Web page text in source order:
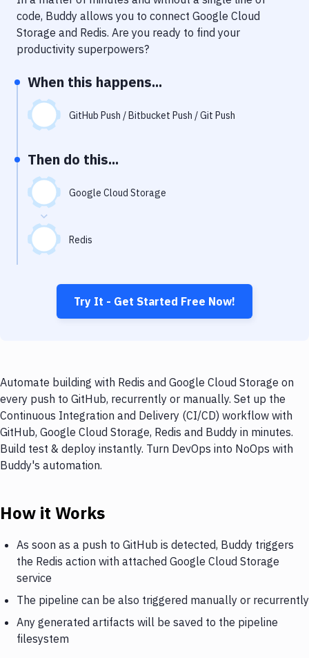
Notifications
Performance & App Monitoring
Uptime Monitoring
Git Hosting Services
Virtual Machine
code, Buddy allows you to connect Google Cloud
Storage and Redis. Are you ready to find your
productivity superpowers?
When this happens...
GitHub Push / Bitbucket Push / Git Push
Then do this...
Google Cloud Storage
Redis
Try It - Get Started Free Now!
Automate building with Redis and Google Cloud Storage on
every push to GitHub, recurrently or manually. Set up the
Continuous Integration and Delivery (CI/CD) workflow with
GitHub, Google Cloud Storage, Redis and Buddy in minutes.
Build test & deploy instantly. Turn DevOps into NoOps with
Buddy's automation.
How it Works
As soon as a push to GitHub is detected, Buddy triggers
the Redis action with attached Google Cloud Storage
service
The pipeline can be also triggered manually or recurrently
Any generated artifacts will be saved to the pipeline
filesystem